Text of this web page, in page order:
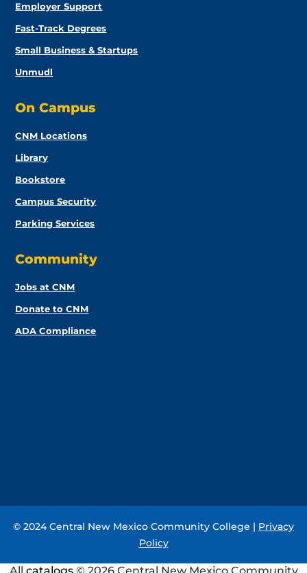
Employer Support
Fast-Track Degrees
Small Business & Startups
Unmudl
On Campus
CNM Locations
Library
Bookstore
Campus Security
Parking Services
Community
Jobs at CNM
Donate to CNM
ADA Compliance
© 2024 Central New Mexico Community College | Privacy
Policy